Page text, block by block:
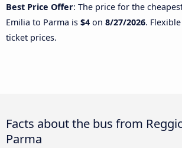
Best Price Offer: The price for the
Emilia to Parma is $4 on 8/27/2026.
ticket prices.
Facts about the bus from
Parma